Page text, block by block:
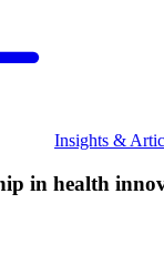
Insights &
in health